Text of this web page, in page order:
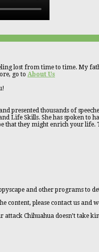
lost from time to time. My
go to About Us
presented thousands of
Life Skills. She has spoken to
that they might enrich your life.
and other programs to
content, please contact us
attack Chihuahua doesn’t take